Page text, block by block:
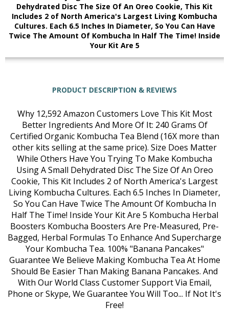
Dehydrated Disc The Size Of An Oreo Cookie, This Kit
Includes 2 of North America's Largest Living Kombucha
Cultures. Each 6.5 Inches In Diameter, So You Can Have
Twice The Amount Of Kombucha In Half The Time! Inside
Your Kit Are 5
PRODUCT DESCRIPTION & REVIEWS
Why 12,592 Amazon Customers Love This Kit Most
Better Ingredients And More Of It: 240 Grams Of
Certified Organic Kombucha Tea Blend (16X more than
other kits selling at the same price). Size Does Matter
While Others Have You Trying To Make Kombucha
Using A Small Dehydrated Disc The Size Of An Oreo
Cookie, This Kit Includes 2 of North America's Largest
Living Kombucha Cultures. Each 6.5 Inches In Diameter,
So You Can Have Twice The Amount Of Kombucha In
Half The Time! Inside Your Kit Are 5 Kombucha Herbal
Boosters Kombucha Boosters Are Pre-Measured, Pre-
Bagged, Herbal Formulas To Enhance And Supercharge
Your Kombucha Tea. 100% "Banana Pancakes"
Guarantee We Believe Making Kombucha Tea At Home
Should Be Easier Than Making Banana Pancakes. And
With Our World Class Customer Support Via Email,
Phone or Skype, We Guarantee You Will Too... If Not It's
Free!